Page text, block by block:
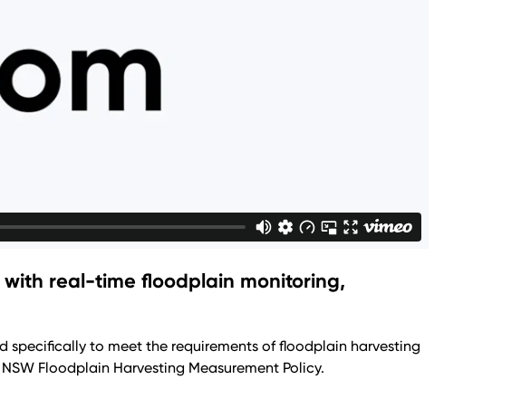
real-time floodplain monitoring,
specifically to meet the requirements of floodplain harvesting
Floodplain Harvesting Measurement Policy.